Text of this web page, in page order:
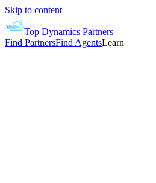
Skip to content
Top Dynamics Partners
Find PartnersFind AgentsLearn